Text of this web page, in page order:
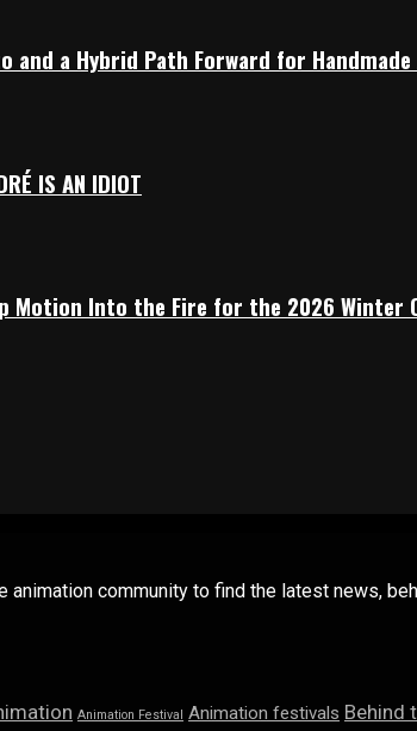
a Hybrid Path Forward for
IS AN IDIOT
Motion Into the Fire for the 2026 Winter
community to find the latest news,
Animation Festival Animation festivals Behind